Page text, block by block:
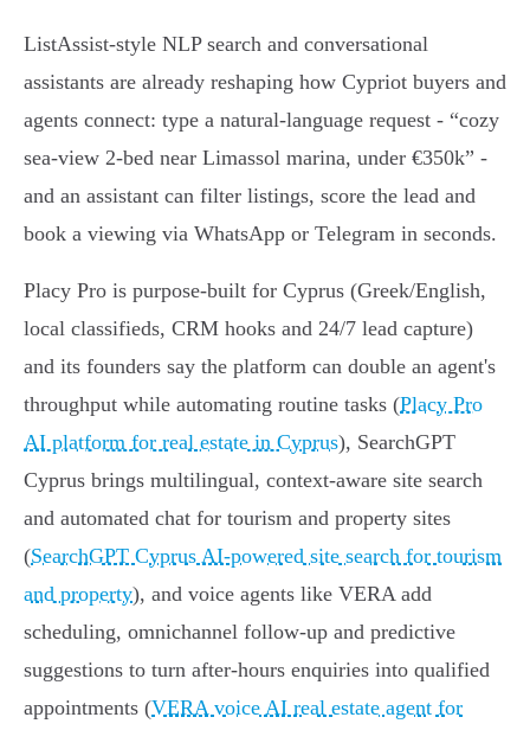
ListAssist-style NLP search and conversational
assistants are already reshaping how Cypriot buyers and
agents connect: type a natural-language request - “cozy
sea‑view 2‑bed near Limassol marina, under €350k” -
and an assistant can filter listings, score the lead and
book a viewing via WhatsApp or Telegram in seconds.
Placy Pro is purpose-built for Cyprus (Greek/English,
local classifieds, CRM hooks and 24/7 lead capture)
and its founders say the platform can double an agent's
throughput while automating routine tasks (Placy Pro
AI platform for real estate in Cyprus), SearchGPT
Cyprus brings multilingual, context-aware site search
and automated chat for tourism and property sites
(SearchGPT Cyprus AI-powered site search for tourism
and property), and voice agents like VERA add
scheduling, omnichannel follow-up and predictive
suggestions to turn after‑hours enquiries into qualified
appointments (VERA voice AI real estate agent for